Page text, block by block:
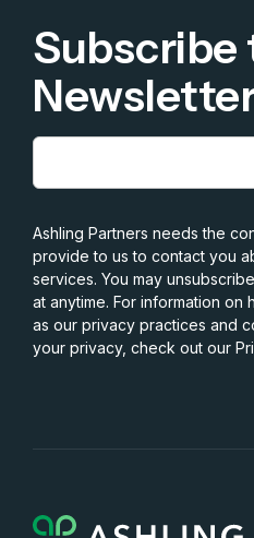
Subscribe
Ashling Partners needs the
provide to us to contact you
services. You may
at anytime. For information on
as our privacy practices and
your privacy, check out our